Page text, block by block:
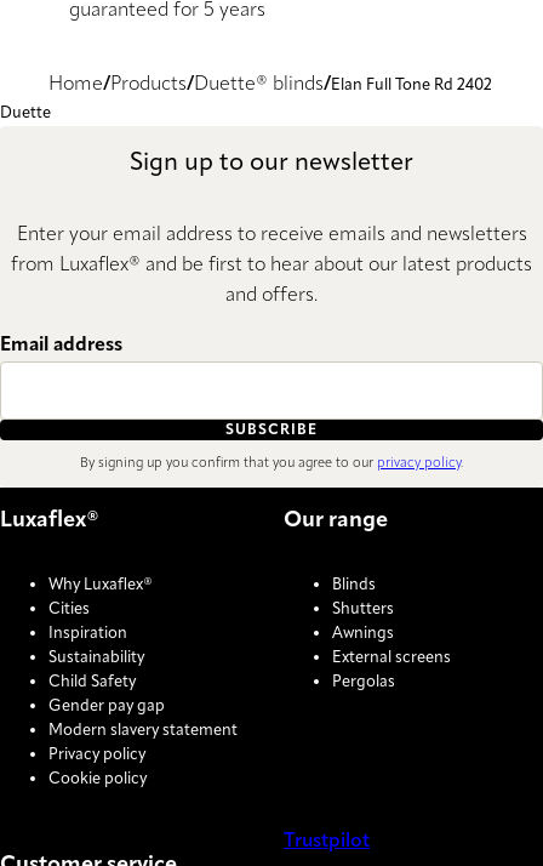
guaranteed for 5 years
Home Products Duette® blinds
Elan Full Tone Rd 2402
Duette
Sign up to our newsletter
Enter your email address to receive emails and newsletters
from Luxaflex® and be first to hear about our latest products
and offers.
Email address
SUBSCRIBE
By signing up you confirm that you agree to our privacy policy.
Luxaflex®
Why Luxaflex®
Cities
Inspiration
Sustainability
Child Safety
Gender pay gap
Modern slavery statement
Privacy policy
Cookie policy
Our range
Blinds
Shutters
Awnings
External screens
Pergolas
Trustpilot